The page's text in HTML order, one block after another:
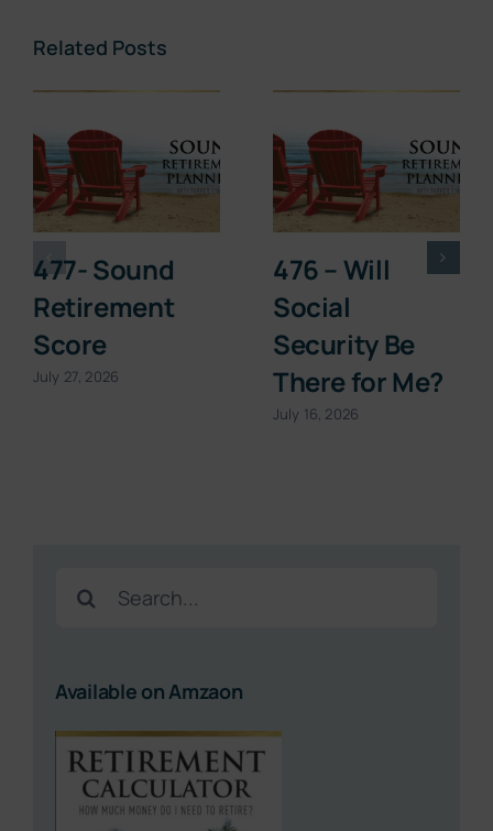
Related Posts
477- Sound
Retirement
Score
July 27, 2026
476 – Will
Social
Security Be
There for Me?
July 16, 2026
Search
Available on Amzaon